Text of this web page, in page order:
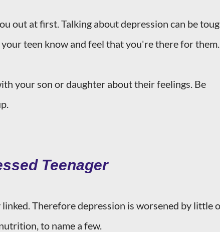
out at first. Talking about depression can be
teen know and feel that you're there for them.
your son or daughter about their feelings. Be
Teenager
Therefore depression is worsened by little
to name a few.